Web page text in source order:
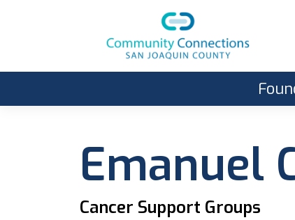
Emanuel
Cancer Support Groups